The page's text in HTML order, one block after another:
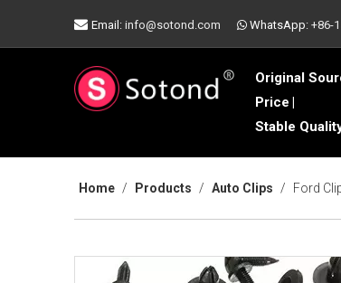
 Email: info@sotond.com  WhatsApp: +86-
Original
Price
Stable
Home / Products / Auto Clips / Ford